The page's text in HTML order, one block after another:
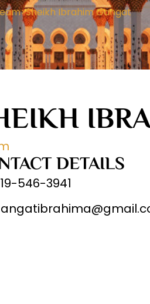
>Sheikh Ibrahim Gangat
DETAILS
546-3941